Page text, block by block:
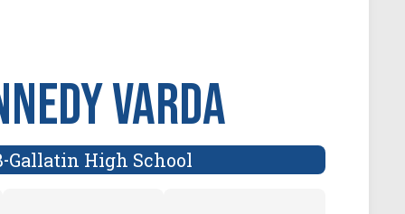
Varda
-Gallatin High School